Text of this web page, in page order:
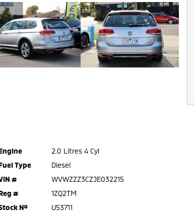
2.0 Litres 4 Cyl
Type
Diesel
#
WVWZZZ3CZJE032215
#
1ZQ2TM
№
U53711